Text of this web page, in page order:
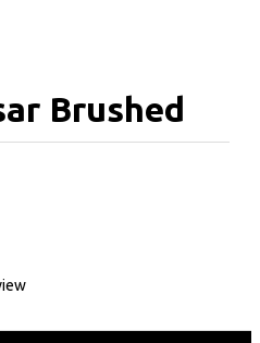
Brushed
means a star like celestial
colourful radiation